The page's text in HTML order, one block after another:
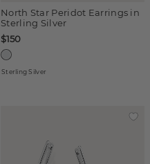
North Star Peridot Earrings in
Sterling Silver
$150
Sterling Silver